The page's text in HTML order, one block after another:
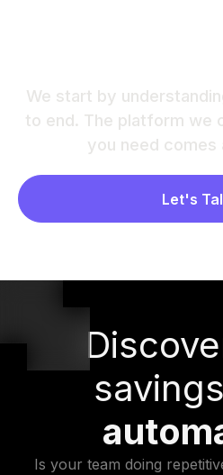
We start by
to end. The platform we
you need
Let's
savings
Is your team doing